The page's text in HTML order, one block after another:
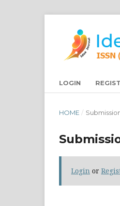
LOGIN
HOME /
Login or